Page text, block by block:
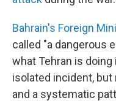
Bahrain's Foreign
called "a dangerous
what Tehran is doing
isolated incident, but
and a systematic